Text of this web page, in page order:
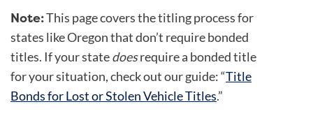
Note:This page covers the titling process for
states like Oregon that don’t require bonded
titles. If your statedoesrequire a bonded title
for your situation, check out our guide: “Title
Bonds for Lost or Stolen Vehicle Titles.”